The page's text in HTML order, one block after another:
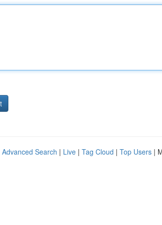
Advanced Search | Live | Tag Cloud | Top Users |